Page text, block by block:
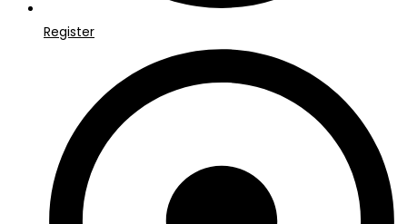
Register